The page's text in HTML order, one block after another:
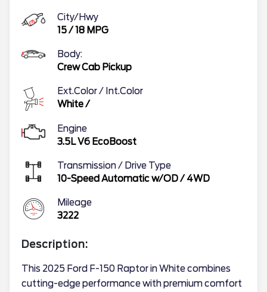
City/Hwy
15/18 MPG
Body:
Crew Cab Pickup
Ext.Color / Int.Color
White/
Engine
3.5L V6 EcoBoost
Transmission / Drive Type
10-Speed Automatic w/OD/ 4WD
Mileage
3222
Description:
This 2025 Ford F-150 Raptor in White combines
cutting-edge performance with premium comfort